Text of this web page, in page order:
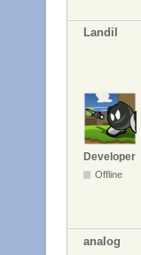
Landil
Developer
Offline
analog